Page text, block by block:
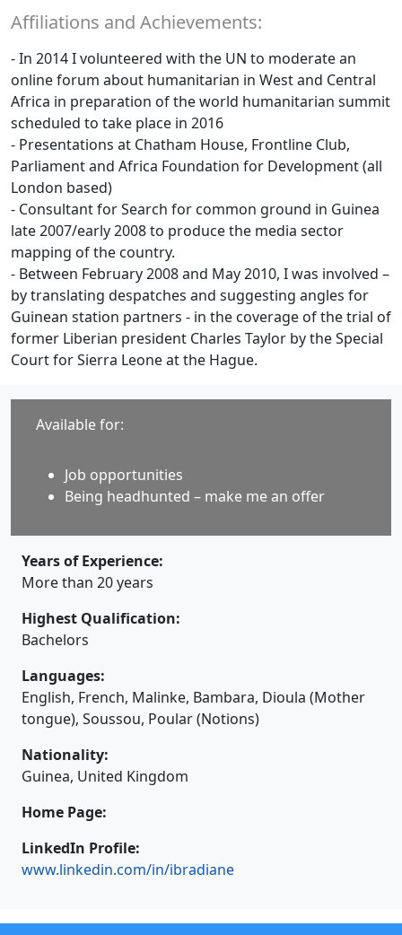
Affiliations and Achievements:
- In 2014 I volunteered with the UN to moderate an
online forum about humanitarian in West and Central
Africa in preparation of the world humanitarian summit
scheduled to take place in 2016
- Presentations at Chatham House, Frontline Club,
Parliament and Africa Foundation for Development (all
London based)
- Consultant for Search for common ground in Guinea
late 2007/early 2008 to produce the media sector
mapping of the country.
- Between February 2008 and May 2010, I was involved –
by translating despatches and suggesting angles for
Guinean station partners - in the coverage of the trial of
former Liberian president Charles Taylor by the Special
Court for Sierra Leone at the Hague.
Available for:
Job opportunities
Being headhunted – make me an offer
Years of Experience:
More than 20 years
Highest Qualification:
Bachelors
Languages:
English, French, Malinke, Bambara, Dioula (Mother
tongue), Soussou, Poular (Notions)
Nationality:
Guinea, United Kingdom
Home Page:
LinkedIn Profile:
www.linkedin.com/in/ibradiane